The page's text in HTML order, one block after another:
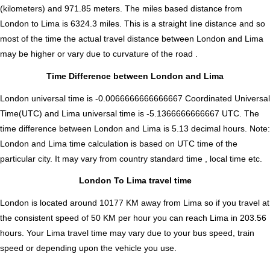
(kilometers) and 971.85 meters. The miles based distance from
London to Lima is 6324.3 miles. This is a straight line distance and so
most of the time the actual travel distance between London and Lima
may be higher or vary due to curvature of the road .
Time Difference between London and Lima
London universal time is -0.0066666666666667 Coordinated Universal
Time(UTC) and Lima universal time is -5.1366666666667 UTC. The
time difference between London and Lima is 5.13 decimal hours Note:
London and Lima time calculation is based on UTC time of the
particular city. It may vary from country standard time , local time etc.
London To Lima travel time
London is located around 10177 KM away from Lima so if you travel at
the consistent speed of 50 KM per hour you can reach Lima in 203.56
hours. Your Lima travel time may vary due to your bus speed, train
speed or depending upon the vehicle you use.